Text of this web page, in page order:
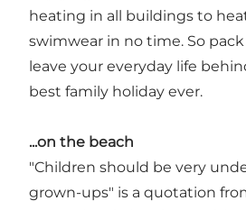
heating in all buildings to
swimwear in no time. So
leave your everyday life
best family holiday ever.
...on the beach
"Children should be very
grown-ups" is a quotation